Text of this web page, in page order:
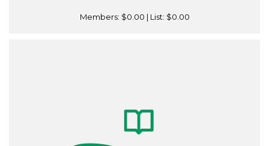
Members: $0.00 | List: $0.00